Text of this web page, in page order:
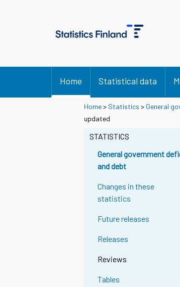
Home Statistical data
Home> Statistics > General
updated
STATISTICS
General government
and debt
Changes in these
statistics
Future releases
Releases
Reviews
Tables